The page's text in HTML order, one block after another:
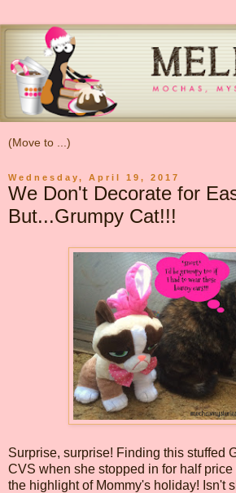
Wednesday, April 19, 2017
We Don't Decorate for
But...Grumpy Cat!!!
Surprise, surprise! Finding this stuffed
CVS when she stopped in for half
the highlight of Mommy's holiday! Isn't